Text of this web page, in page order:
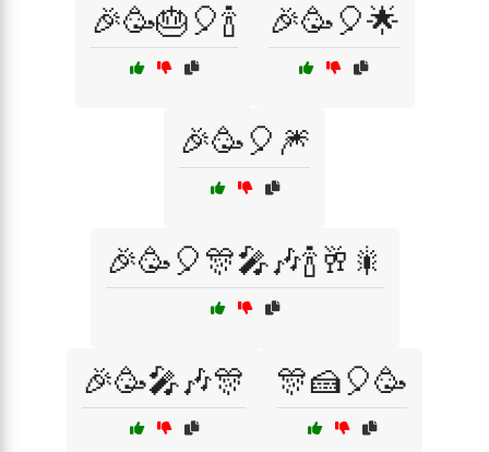
🎉🥳🎂🎈🍾 🎉🥳🎈🌟
🎉🥳🎈🎆
🎉🥳🎈🎊🎤🎶🍾🥂🎇
🎉🥳🎤🎶🎊 🎊🍰🎈🥳